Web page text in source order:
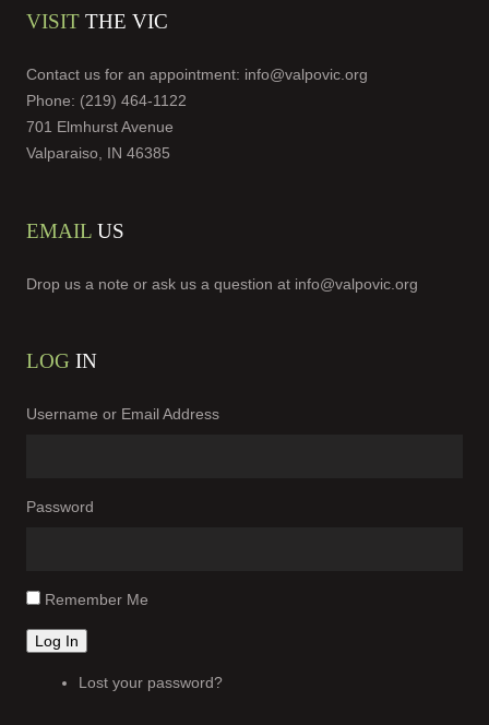
VISIT THE VIC
Contact us for an appointment: info@valpovic.org
Phone: (219) 464-1122
701 Elmhurst Avenue
Valparaiso, IN 46385
EMAIL US
Drop us a note or ask us a question at info@valpovic.org
LOG IN
Username or Email Address
Password
Remember Me
Log In
Lost your password?